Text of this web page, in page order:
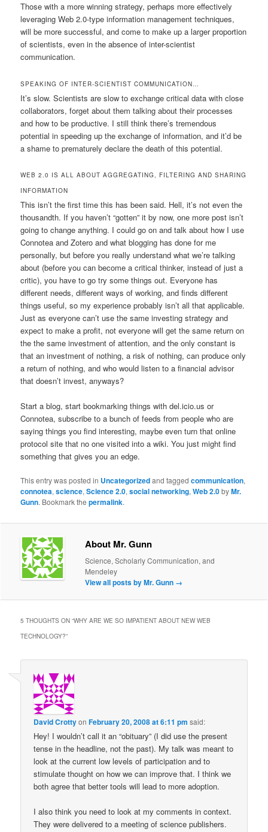
Those with a more winning strategy, perhaps more effectively
leveraging Web 2.0-type information management techniques,
will be more successful, and come to make up a larger proportion
of scientists, even in the absence of inter-scientist
communication.
SPEAKING OF INTER-SCIENTIST COMMUNICATION…
It’s slow. Scientists are slow to exchange critical data with close
collaborators, forget about them talking about their processes
and how to be productive. I still think there’s tremendous
potential in speeding up the exchange of information, and it’d be
a shame to prematurely declare the death of this potential.
WEB 2.0 IS ALL ABOUT AGGREGATING, FILTERING AND SHARING
INFORMATION
This isn’t the first time this has been said. Hell, it’s not even the
thousandth. If you haven’t “gotten” it by now, one more post isn’t
going to change anything. I could go on and talk about how I use
Connotea and Zotero and what blogging has done for me
personally, but before you really understand what we’re talking
about (before you can become a critical thinker, instead of just a
critic), you have to go try some things out. Everyone has
different needs, different ways of working, and finds different
things useful, so my experience probably isn’t all that applicable.
Just as everyone can’t use the same investing strategy and
expect to make a profit, not everyone will get the same return on
the the same investment of attention, and the only constant is
that an investment of nothing, a risk of nothing, can produce only
a return of nothing, and who would listen to a financial advisor
that doesn’t invest, anyways?
Start a blog, start bookmarking things with del.icio.us or
Connotea, subscribe to a bunch of feeds from people who are
saying things you find interesting, maybe even turn that online
protocol site that no one visited into a wiki. You just might find
something that gives you an edge.
This entry was posted in Uncategorizedand taggedcommunication,
connotea,science,Science 2.0,social networking,Web 2.0byMr.
Gunn. Bookmark thepermalink.
About Mr. Gunn
Science, Scholarly Communication, and
Mendeley
View all posts by Mr. Gunn →
5 THOUGHTS ON “WHY ARE WE SO IMPATIENT ABOUT NEW WEB
TECHNOLOGY?”
David CrottyonFebruary 20, 2008 at 6:11 pm said:
Hey! I wouldn’t call it an “obituary” (I did use the present
tense in the headline, not the past). My talk was meant to
look at the current low levels of participation and to
stimulate thought on how we can improve that. I think we
both agree that better tools will lead to more adoption.
I also think you need to look at my comments in context.
They were delivered to a meeting of science publishers.